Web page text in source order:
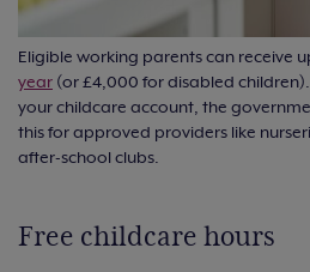
Eligible working parents can receive
year (or £4,000 for disabled
your childcare account, the
this for approved providers like
after-school clubs.
Free childcare hours